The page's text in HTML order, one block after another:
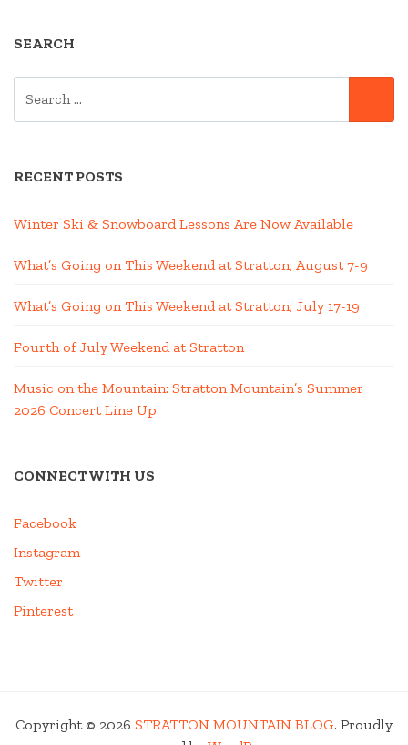
SEARCH
RECENT POSTS
Winter Ski & Snowboard Lessons Are Now Available
What’s Going on This Weekend at Stratton; August 7-9
What’s Going on This Weekend at Stratton; July 17-19
Fourth of July Weekend at Stratton
Music on the Mountain: Stratton Mountain’s Summer
2026 Concert Line Up
CONNECT WITH US
Facebook
Instagram
Twitter
Pinterest
Copyright © 2026 STRATTON MOUNTAIN BLOG. Proudly